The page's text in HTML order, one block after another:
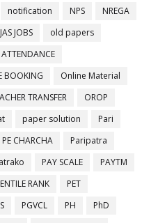
notification NPS
NREGA
JOBS
old papers
BOOKING
Online Material
TRANSFER
OROP
paper solution
Pari
PE CHARCHA
Paripatra
PAY SCALE
PAYTM
RANK
PET
PGVCL PH
PhD